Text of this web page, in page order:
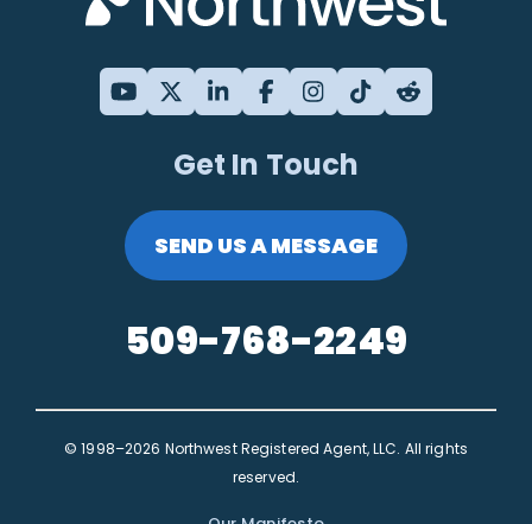
Get In Touch
SEND US A MESSAGE
509-768-2249
© 1998–2026 Northwest Registered Agent, LLC. All rights
reserved.